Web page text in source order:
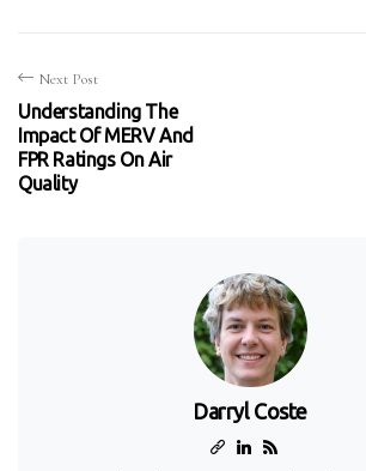
Next Post
Understanding The
Impact Of MERV And
FPR Ratings On Air
Quality
Darryl Coste